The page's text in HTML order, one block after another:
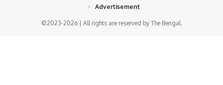
©2023-2026 | All rights are reserved by The Bengal.
Advertisement